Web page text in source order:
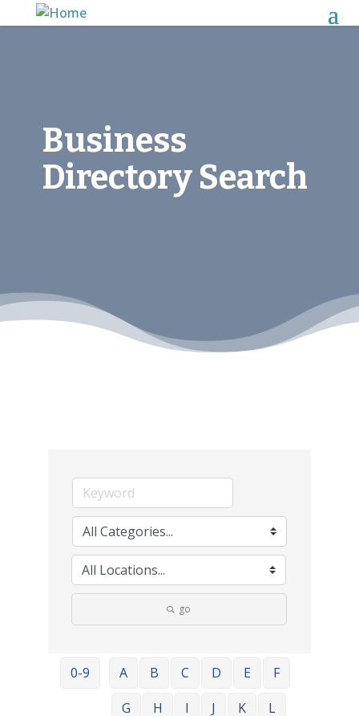
Business
Directory Search
go
0-9 A B C D E
F
G
H I J K
L